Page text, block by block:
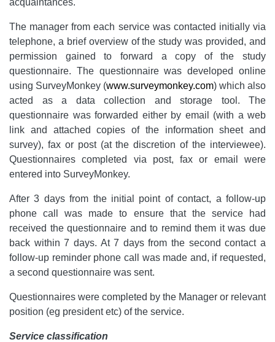
The manager from each service was contacted initially via
telephone, a brief overview of the study was provided, and
permission gained to forward a copy of the study
questionnaire. The questionnaire was developed online
using SurveyMonkey (www.surveymonkey.com) which also
acted as a data collection and storage tool. The
questionnaire was forwarded either by email (with a web
link and attached copies of the information sheet and
survey), fax or post (at the discretion of the interviewee).
Questionnaires completed via post, fax or email were
entered into SurveyMonkey.
After 3 days from the initial point of contact, a follow-up
phone call was made to ensure that the service had
received the questionnaire and to remind them it was due
back within 7 days. At 7 days from the second contact a
follow-up reminder phone call was made and, if requested,
a second questionnaire was sent.
Questionnaires were completed by the Manager or relevant
position (eg president etc) of the service.
Service classification